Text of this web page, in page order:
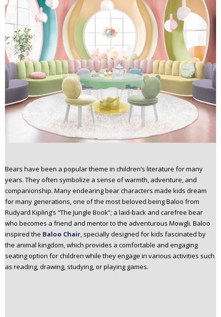
Bears have been a popular theme in children’s literature for many
years. They often symbolize a sense of warmth, adventure, and
companionship. Many endearing bear characters made kids dream
for many generations, one of the most beloved being Baloo from
Rudyard Kipling’s “The Jungle Book”; a laid-back and carefree bear
who becomes a friend and mentor to the adventurous Mowgli. Baloo
inspired the Baloo Chair, specially designed for kids fascinated by
the animal kingdom, which provides a comfortable and engaging
seating option for children while they engage in various activities such
as reading, drawing, studying, or playing games.